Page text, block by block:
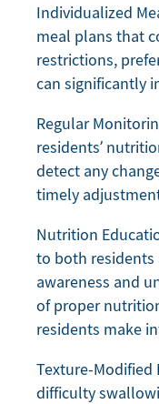
Individualized
meal plans that
restrictions,
can significantly
Regular
residents’
detect any
timely
Nutrition
to both
awareness and
of proper
residents make
Texture-Modified
difficulty